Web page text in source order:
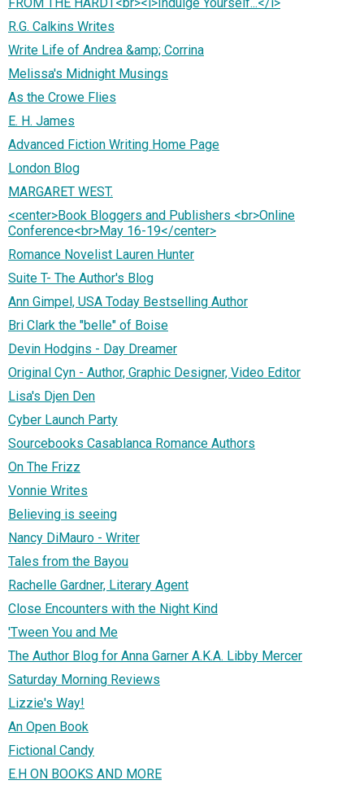
R.G. Calkins Writes
Write Life of Andrea &amp; Corrina
Melissa's Midnight Musings
As the Crowe Flies
E. H. James
Advanced Fiction Writing Home Page
London Blog
MARGARET WEST.
<center>Book Bloggers and Publishers <br>Online
Conference<br>May 16-19</center>
Romance Novelist Lauren Hunter
Suite T- The Author's Blog
Ann Gimpel, USA Today Bestselling Author
Bri Clark the "belle" of Boise
Devin Hodgins - Day Dreamer
Original Cyn - Author, Graphic Designer, Video Editor
Lisa's Djen Den
Cyber Launch Party
Sourcebooks Casablanca Romance Authors
On The Frizz
Vonnie Writes
Believing is seeing
Nancy DiMauro - Writer
Tales from the Bayou
Rachelle Gardner, Literary Agent
Close Encounters with the Night Kind
'Tween You and Me
The Author Blog for Anna Garner A.K.A. Libby Mercer
Saturday Morning Reviews
Lizzie's Way!
An Open Book
Fictional Candy
E.H ON BOOKS AND MORE